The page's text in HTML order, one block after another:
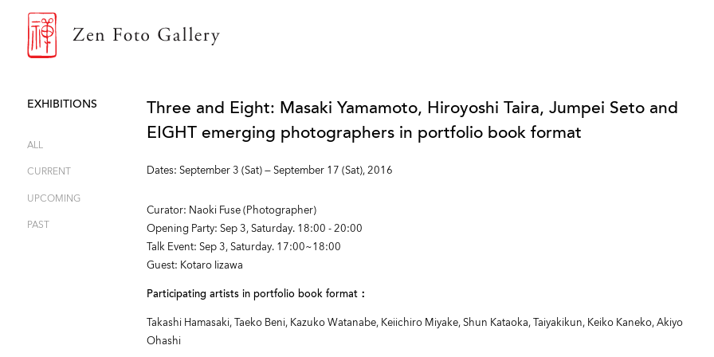
EXHIBITIONS
ALL
CURRENT
UPCOMING
PAST
Three and Eight: Masaki Yamamoto, Hiroyoshi Taira, Jumpei Seto and
EIGHT emerging photographers in portfolio book format
Dates: September 3 (Sat) — September 17 (Sat), 2016
Curator: Naoki Fuse (Photographer)
Opening Party: Sep 3, Saturday. 18:00 - 20:00
Talk Event: Sep 3, Saturday. 17:00~18:00
Guest: Kotaro Iizawa
Participating artists in portfolio book format：
Takashi Hamasaki, Taeko Beni, Kazuko Watanabe, Keiichiro Miyake, Shun Kataoka, Taiyakikun, Keiko Kaneko, Akiyo
Ohashi